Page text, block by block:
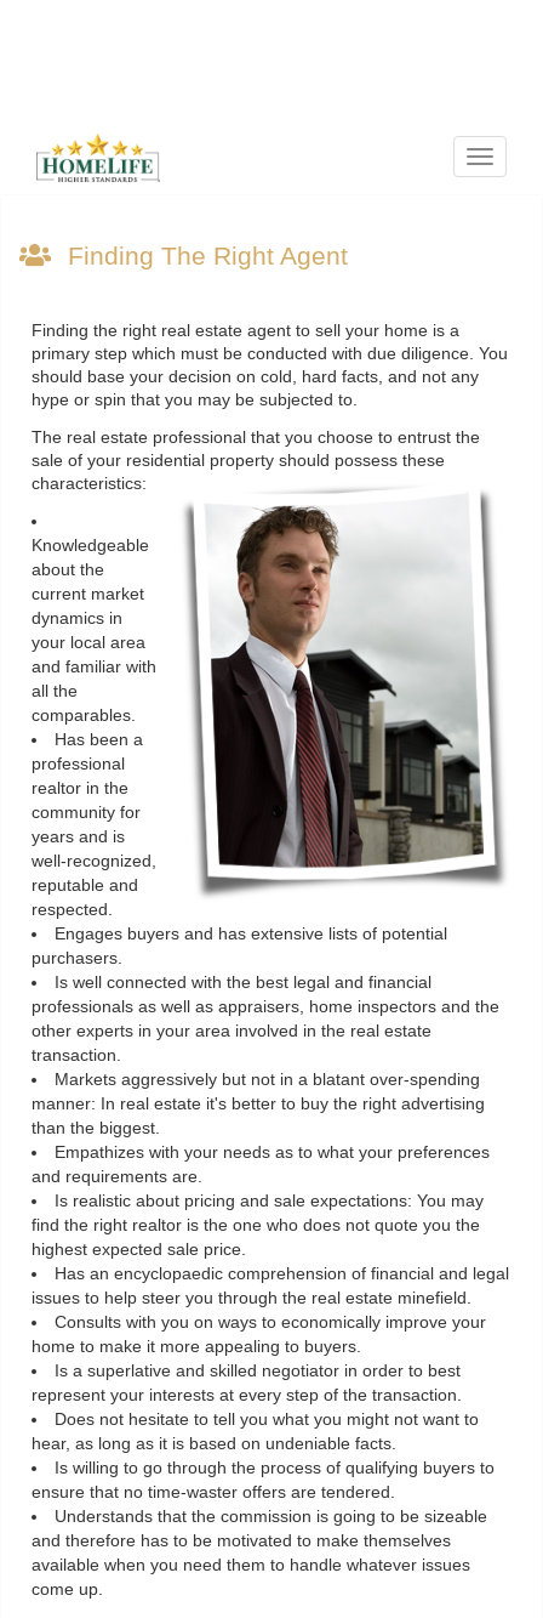
Menu
Finding The Right Agent
Finding the right real estate agent to sell your home is a
primary step which must be conducted with due diligence. You
should base your decision on cold, hard facts, and not any
hype or spin that you may be subjected to.
The real estate professional that you choose to entrust the
sale of your residential property should possess these
characteristics:
Knowledgeable
about the
current market
dynamics in
your local area
and familiar with
all the
comparables.
Has been a
professional
realtor in the
community for
years and is
well-recognized,
reputable and
respected.
Engages buyers and has extensive lists of potential
purchasers.
Is well connected with the best legal and financial
professionals as well as appraisers, home inspectors and the
other experts in your area involved in the real estate
transaction.
Markets aggressively but not in a blatant over-spending
manner: In real estate it's better to buy the right advertising
than the biggest.
Empathizes with your needs as to what your preferences
and requirements are.
Is realistic about pricing and sale expectations: You may
find the right realtor is the one who does not quote you the
highest expected sale price.
Has an encyclopaedic comprehension of financial and legal
issues to help steer you through the real estate minefield.
Consults with you on ways to economically improve your
home to make it more appealing to buyers.
Is a superlative and skilled negotiator in order to best
represent your interests at every step of the transaction.
Does not hesitate to tell you what you might not want to
hear, as long as it is based on undeniable facts.
Is willing to go through the process of qualifying buyers to
ensure that no time-waster offers are tendered.
Understands that the commission is going to be sizeable
and therefore has to be motivated to make themselves
available when you need them to handle whatever issues
come up.